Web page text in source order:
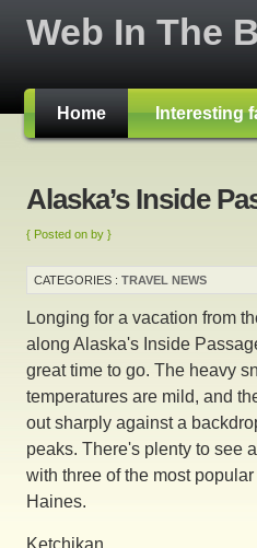
Web In The
Home Interesting
Alaska’s Inside
{ Posted on by }
CATEGORIES : TRAVEL NEWS
Longing for a vacation from
along Alaska's Inside
great time to go. The heavy
temperatures are mild, and
out sharply against a
peaks. There's plenty to see
with three of the most
Haines.
Ketchikan